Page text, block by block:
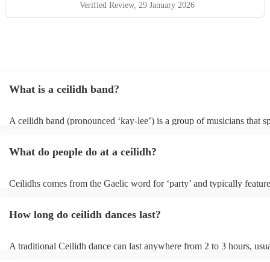
Verified Review, 29 January 2026
What is a ceilidh band?
A ceilidh band (pronounced ‘kay-lee’) is a group of musicians that
dances.
What do people do at a ceilidh?
Ceilidhs comes from the Gaelic word for ‘party’ and typically
interactive experience where the guests are part of the performances
How long do ceilidh dances last?
A traditional Ceilidh dance can last anywhere from 2 to 3 hours,